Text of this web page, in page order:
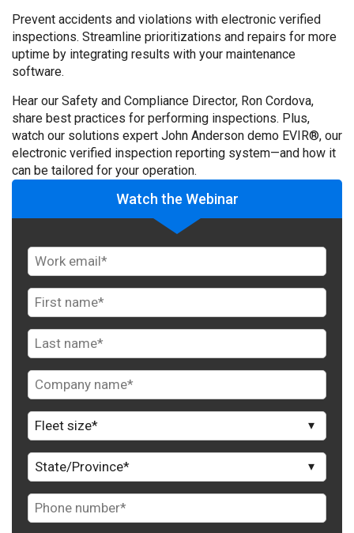
Prevent accidents and violations with electronic verified
inspections. Streamline prioritizations and repairs for more
uptime by integrating results with your maintenance
software.
Hear our Safety and Compliance Director, Ron Cordova,
share best practices for performing inspections. Plus,
watch our solutions expert John Anderson demo EVIR®, our
electronic verified inspection reporting system—and how it
can be tailored for your operation.
Watch the Webinar